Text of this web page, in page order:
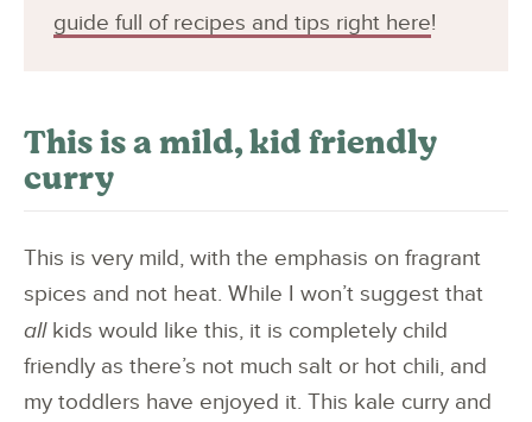
guide full of recipes and tips right here!
This is a mild, kid friendly
curry
This is very mild, with the emphasis on fragrant
spices and not heat. While I won’t suggest that
allkids would like this, it is completely child
friendly as there’s not much salt or hot chili, and
my toddlers have enjoyed it. This kale curry and